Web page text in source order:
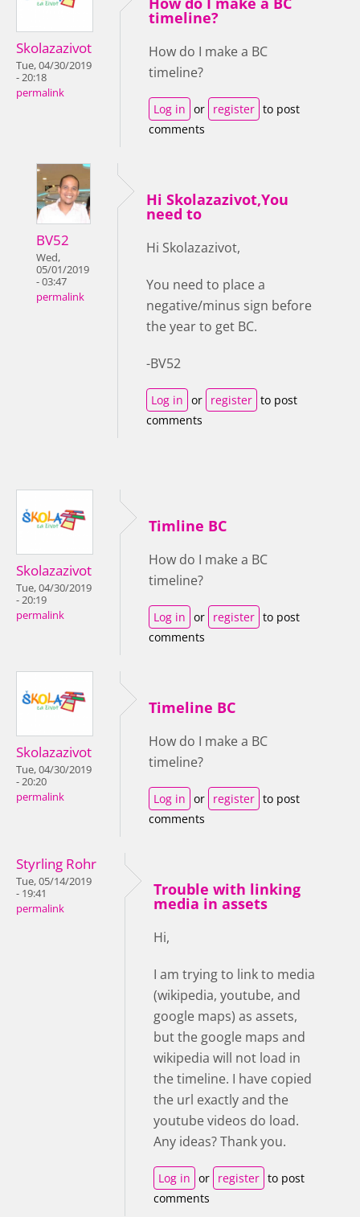
Skolazazivot
Tue, 04/30/2019
- 20:18
permalink
timeline?
How do I make a BC
timeline?
Log in or register to post
comments
BV52
Wed,
05/01/2019
- 03:47
permalink
Hi Skolazazivot,You
need to
Hi Skolazazivot,
You need to place a
negative/minus sign before
the year to get BC.
-BV52
Log in or register to post
comments
Skolazazivot
Tue, 04/30/2019
- 20:19
permalink
Timline BC
How do I make a BC
timeline?
Log in or register to post
comments
Skolazazivot
Tue, 04/30/2019
- 20:20
permalink
Timeline BC
How do I make a BC
timeline?
Log in or register to post
comments
Styrling Rohr
Tue, 05/14/2019
- 19:41
permalink
Trouble with linking
media in assets
Hi,
I am trying to link to media
(wikipedia, youtube, and
google maps) as assets,
but the google maps and
wikipedia will not load in
the timeline. I have copied
the url exactly and the
youtube videos do load.
Any ideas? Thank you.
Log in or register to post
comments